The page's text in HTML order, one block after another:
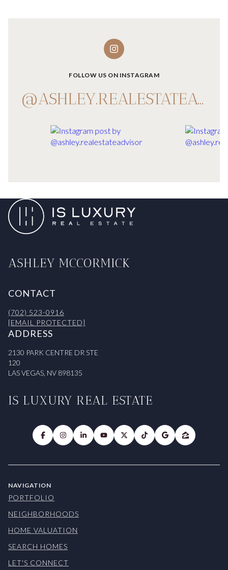
FOLLOW US ON INSTAGRAM
@ASHLEY.REALESTATEADVISOR
ASHLEY MCCORMICK
CONTACT
(702) 523-0916
[EMAIL PROTECTED]
ADDRESS
2130 PARK CENTRE DR STE
120
LAS VEGAS, NV 898135
IS LUXURY REAL ESTATE
NAVIGATION
PORTFOLIO
NEIGHBORHOODS
HOME VALUATION
SEARCH HOMES
LET'S CONNECT